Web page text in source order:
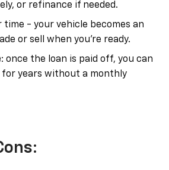
or refinance if needed.
time - your vehicle becomes an
or sell when you’re ready.
once the loan is paid off, you can
years without a monthly